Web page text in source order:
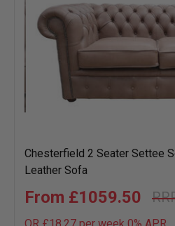
Chesterfield 2 Seater Settee
Leather Sofa
£1059.50